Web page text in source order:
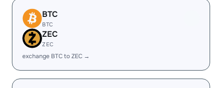
BTC
BTC
ZEC
ZEC
exchange BTC to ZEC →